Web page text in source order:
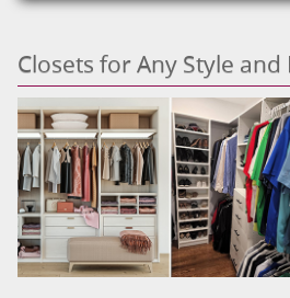
Closets for Any Style